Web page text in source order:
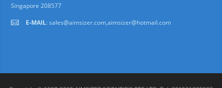
Singapore 208577
E-MAIL:sales@aimsizer.com,aimsizer@hotmail.com